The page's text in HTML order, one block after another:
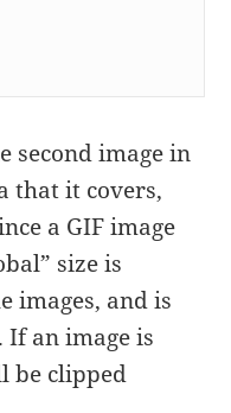
second image in
that it covers,
a GIF image
size is
images, and is
an image is
be clipped